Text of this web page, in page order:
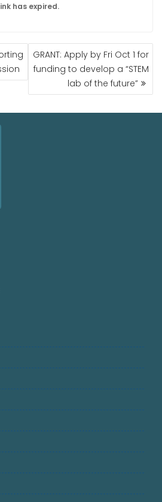
has expired.
GRANT: Apply by Fri Oct 1 for
funding to develop a “STEM
lab of the future”